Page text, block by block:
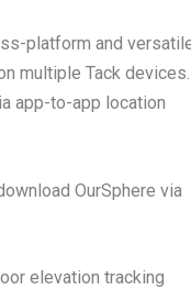
platform and
multiple Tack devices.
app-to-app location
OurSphere via
elevation tracking